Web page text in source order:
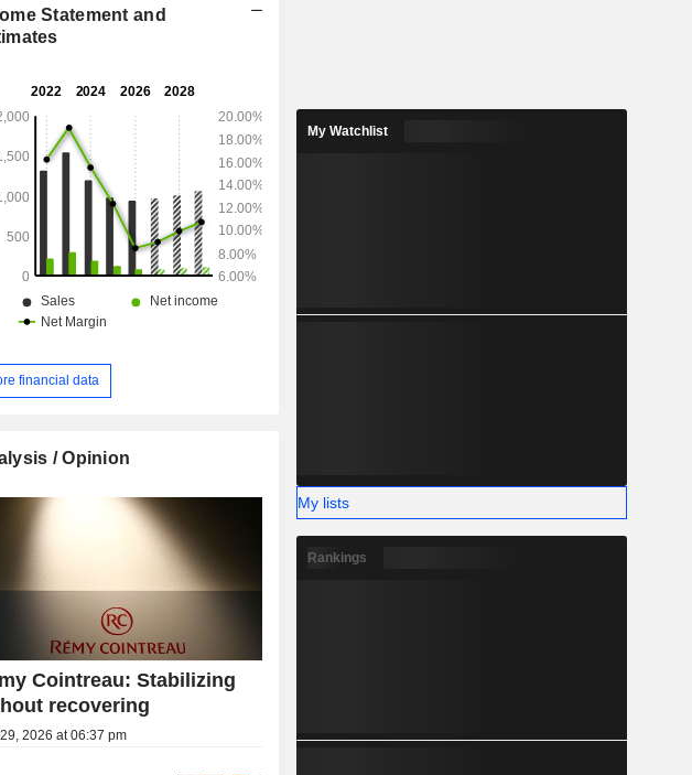
Statement and
financial data
/ Opinion
Cointreau: Stabilizing
recovering
2026 at 06:37 pm
My Watchlist
My lists
Rankings